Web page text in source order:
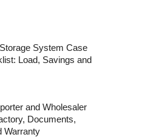
System Case
Load, Savings and
and Wholesaler
Documents,
Warranty